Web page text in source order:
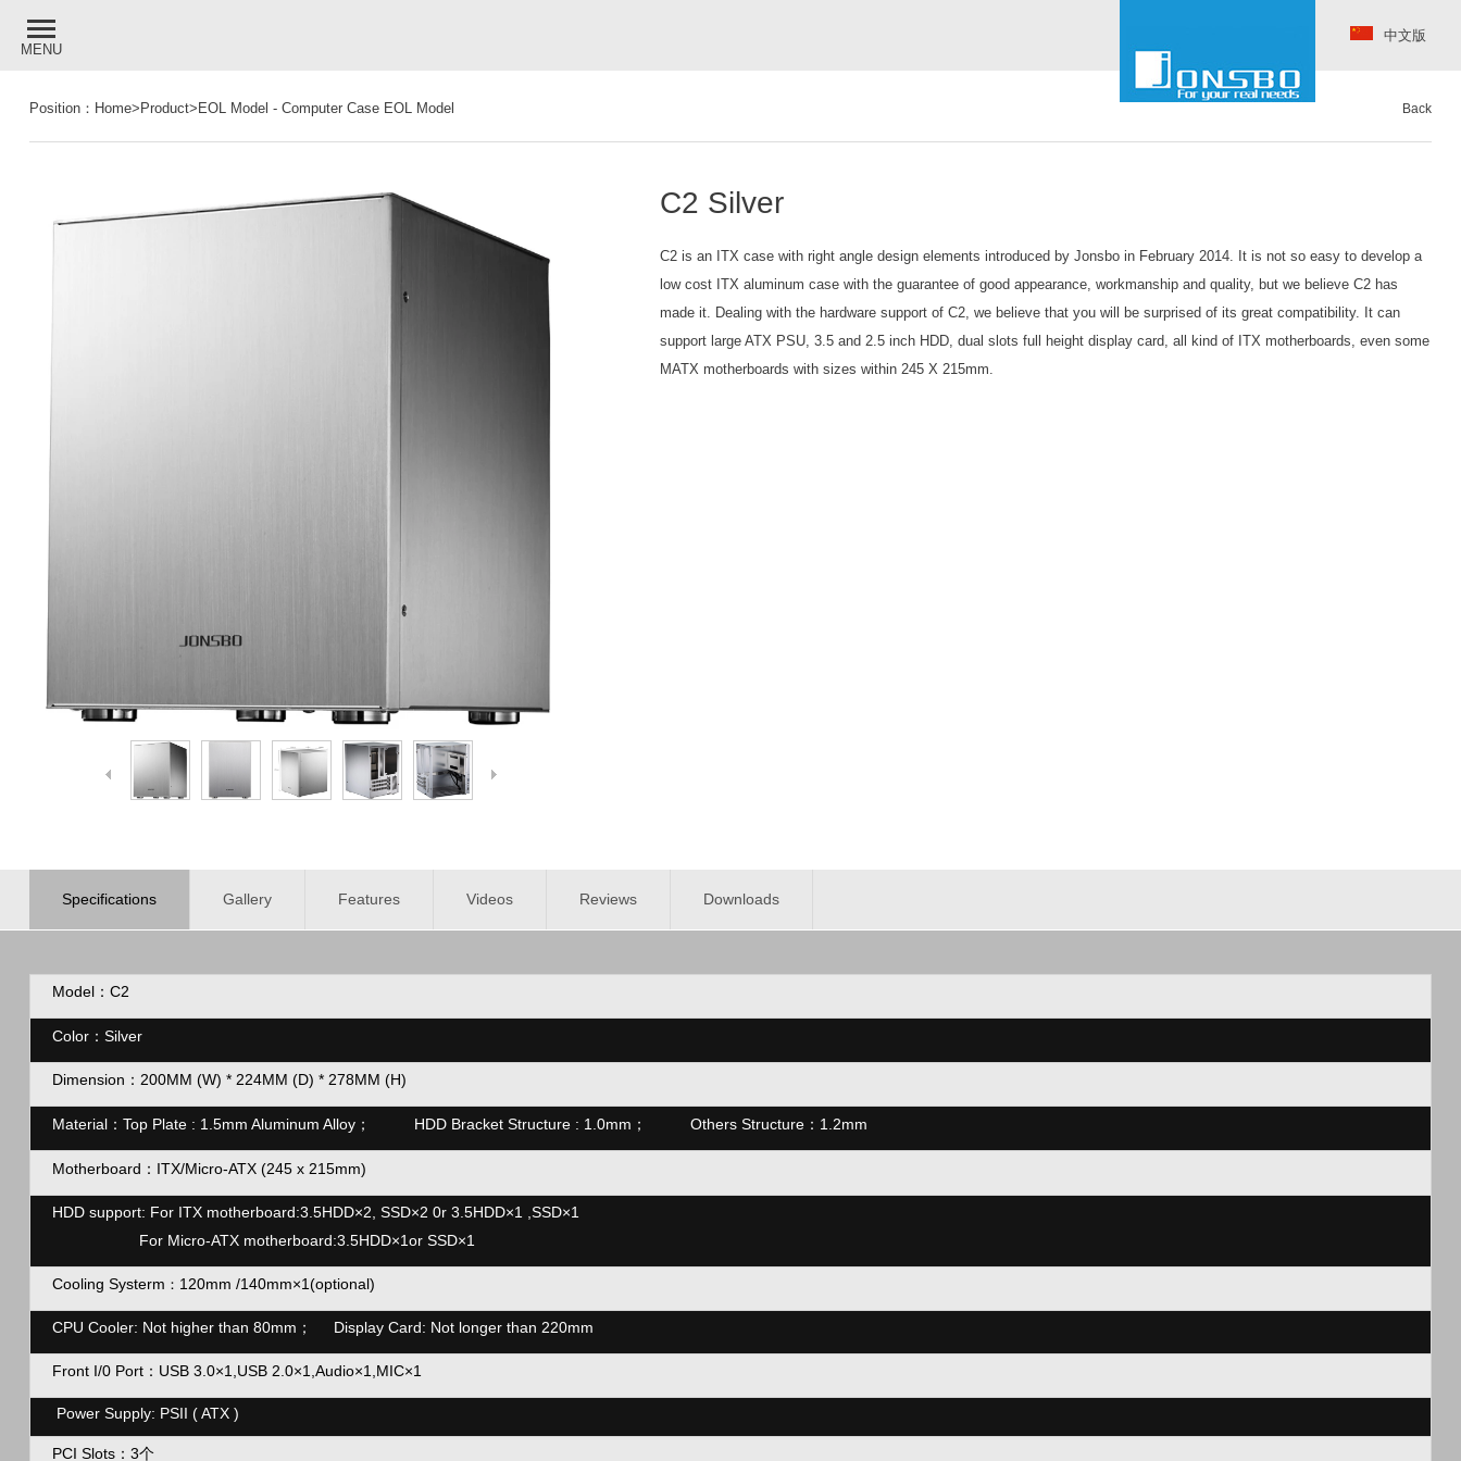
MENU
中文版
Back
Position： Home> Product> EOL Model - Computer Case EOL Model
C2 Silver
C2 is an ITX case with right angle design elements introduced by Jonsbo in February 2014. It is not so easy to develop a
low cost ITX aluminum case with the guarantee of good appearance, workmanship and quality, but we believe C2 has
made it. Dealing with the hardware support of C2, we believe that you will be surprised of its great compatibility. It can
support large ATX PSU, 3.5 and 2.5 inch HDD, dual slots full height display card, all kind of ITX motherboards, even some
MATX motherboards with sizes within 245 X 215mm.
Specifications Gallery Features Videos Reviews Downloads
Model：C2
Color： Silver
Dimension ：200MM (W) * 224MM (D) * 278MM (H)
Material： Top Plate : 1.5mm Aluminum Alloy； HDD Bracket Structure : 1.0mm； Others Structure：1.2mm
Motherboard ： ITX/Micro-ATX (245 x 215mm)
HDD support: For ITX motherboard:3.5HDD×2, SSD×2 0r 3.5HDD×1 ,SSD×1
For Micro-ATX motherboard:3.5HDD×1or SSD×1
Cooling Systerm ： 120mm /140mm×1(optional)
CPU Cooler: Not higher than 80mm； Display Card: Not longer than 220mm
Front I/0 Port： USB 3.0×1,USB 2.0×1,Audio×1,MIC×1
Power Supply: PSII ( ATX )
PCI Slots：3个